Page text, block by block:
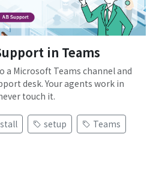
in Teams
a Microsoft Teams channel and
desk. Your agents work in
touch it.
setup
Teams